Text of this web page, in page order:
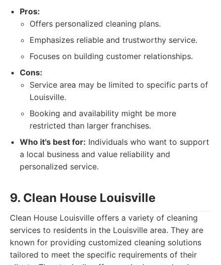
Pros:
Offers personalized cleaning plans.
Emphasizes reliable and trustworthy service.
Focuses on building customer relationships.
Cons:
Service area may be limited to specific parts of
Louisville.
Booking and availability might be more
restricted than larger franchises.
Who it's best for: Individuals who want to support
a local business and value reliability and
personalized service.
9. Clean House Louisville
Clean House Louisville offers a variety of cleaning
services to residents in the Louisville area. They are
known for providing customized cleaning solutions
tailored to meet the specific requirements of their